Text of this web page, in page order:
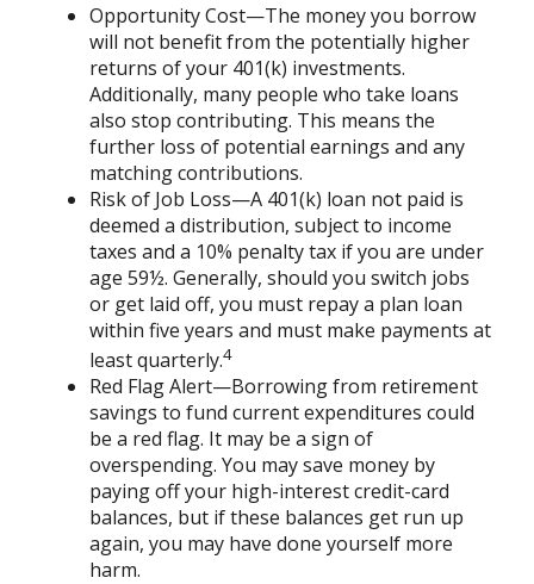
Opportunity Cost—The money you borrow
will not benefit from the potentially higher
returns of your 401(k) investments.
Additionally, many people who take loans
also stop contributing. This means the
further loss of potential earnings and any
matching contributions.
Risk of Job Loss—A 401(k) loan not paid is
deemed a distribution, subject to income
taxes and a 10% penalty tax if you are under
age 59½. Generally, should you switch jobs
or get laid off, you must repay a plan loan
within five years and must make payments at
least quarterly.4
Red Flag Alert—Borrowing from retirement
savings to fund current expenditures could
be a red flag. It may be a sign of
overspending. You may save money by
paying off your high-interest credit-card
balances, but if these balances get run up
again, you may have done yourself more
harm.